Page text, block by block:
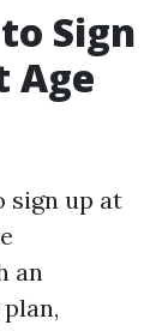
Sign
Age
sign up at
an